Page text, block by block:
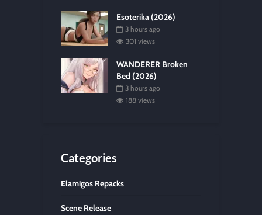
Esoterika (2026)
3 hours ago
301 views
WANDERER Broken
Bed (2026)
3 hours ago
188 views
Categories
Elamigos Repacks
Scene Release